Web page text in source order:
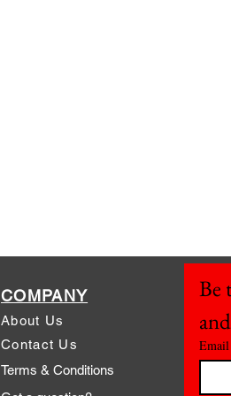
COMPANY
About Us
Contact Us
Terms & Conditions
Be
Email